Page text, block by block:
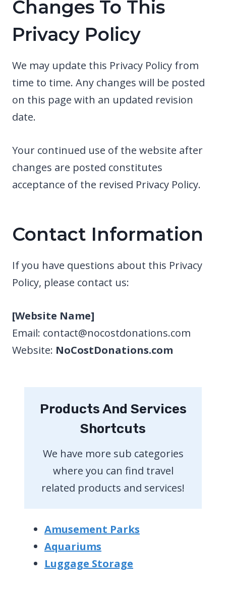
Changes To This
Privacy Policy
We may update this Privacy Policy from
time to time. Any changes will be posted
on this page with an updated revision
date.
Your continued use of the website after
changes are posted constitutes
acceptance of the revised Privacy Policy.
Contact Information
If you have questions about this Privacy
Policy, please contact us:
[Website Name]
Email: contact@nocostdonations.com
Website: NoCostDonations.com
Products And Services
Shortcuts
We have more sub categories
where you can find travel
related products and services!
Amusement Parks
Aquariums
Luggage Storage